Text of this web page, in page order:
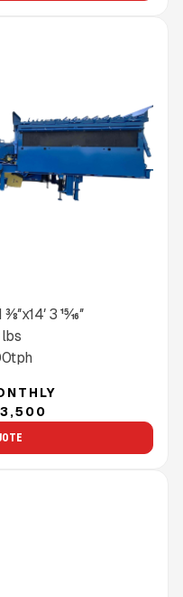
3 15⁄16″
lbs
tph